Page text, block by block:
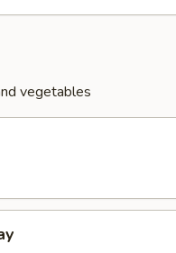
vegetables